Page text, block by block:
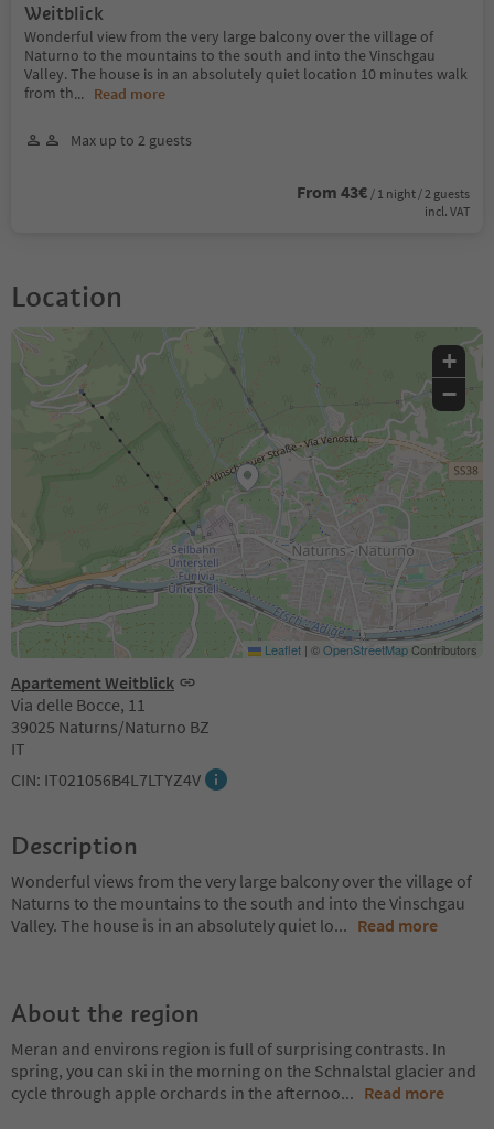
Weitblick
Wonderful view from the very large balcony over the village of
Naturno to the mountains to the south and into the Vinschgau
Valley. The house is in an absolutely quiet location 10 minutes walk
from th... Read more
Max up to 2 guests
From 43€ / 1 night / 2 guests
incl. VAT
Location
Apartement Weitblick
Via delle Bocce, 11
39025 Naturns/Naturno BZ
IT
CIN: IT021056B4L7LTYZ4V
+
−
Leaflet | ©OpenStreetMapContributors
Description
Wonderful views from the very large balcony over the village of
Naturns to the mountains to the south and into the Vinschgau
Valley. The house is in an absolutely quiet lo... Read more
About the region
Meran and environs region is full of surprising contrasts. In
spring, you can ski in the morning on the Schnalstal glacier and
cycle through apple orchards in the afternoo... Read more